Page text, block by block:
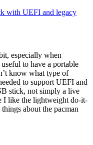
with UEFI and legacy
especially when
to have a portable
know what type of
to support UEFI and
stick, not simply a live
I like the lightweight do-it-
about the pacman